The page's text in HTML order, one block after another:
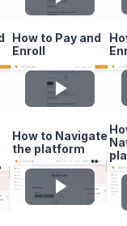
Play
Video
How to Pay and
Enroll
Play
Video
How to Navigate
the platform
Play